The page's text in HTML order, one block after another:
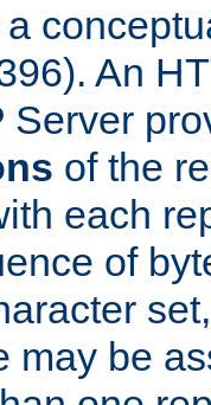
a
An
Server
of the
each
of
may be